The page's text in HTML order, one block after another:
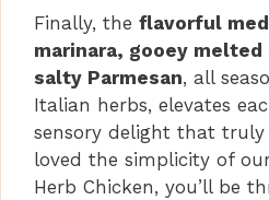
Finally, the flavorful
marinara, gooey melted
salty Parmesan, all
Italian herbs, elevates
sensory delight that truly
loved the simplicity of
Herb Chicken, you’ll be